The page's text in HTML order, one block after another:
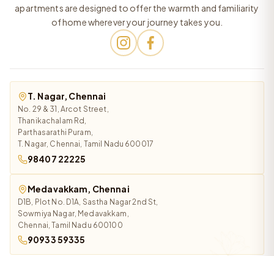
apartments are designed to offer the warmth and familiarity
of home wherever your journey takes you.
T. Nagar, Chennai
No. 29 & 31, Arcot Street,
Thanikachalam Rd,
Parthasarathi Puram,
T. Nagar, Chennai, Tamil Nadu 600017
98407 22225
Medavakkam, Chennai
D1B, Plot No. D1A, Sastha Nagar 2nd St,
Sowmiya Nagar, Medavakkam,
Chennai, Tamil Nadu 600100
90933 59335